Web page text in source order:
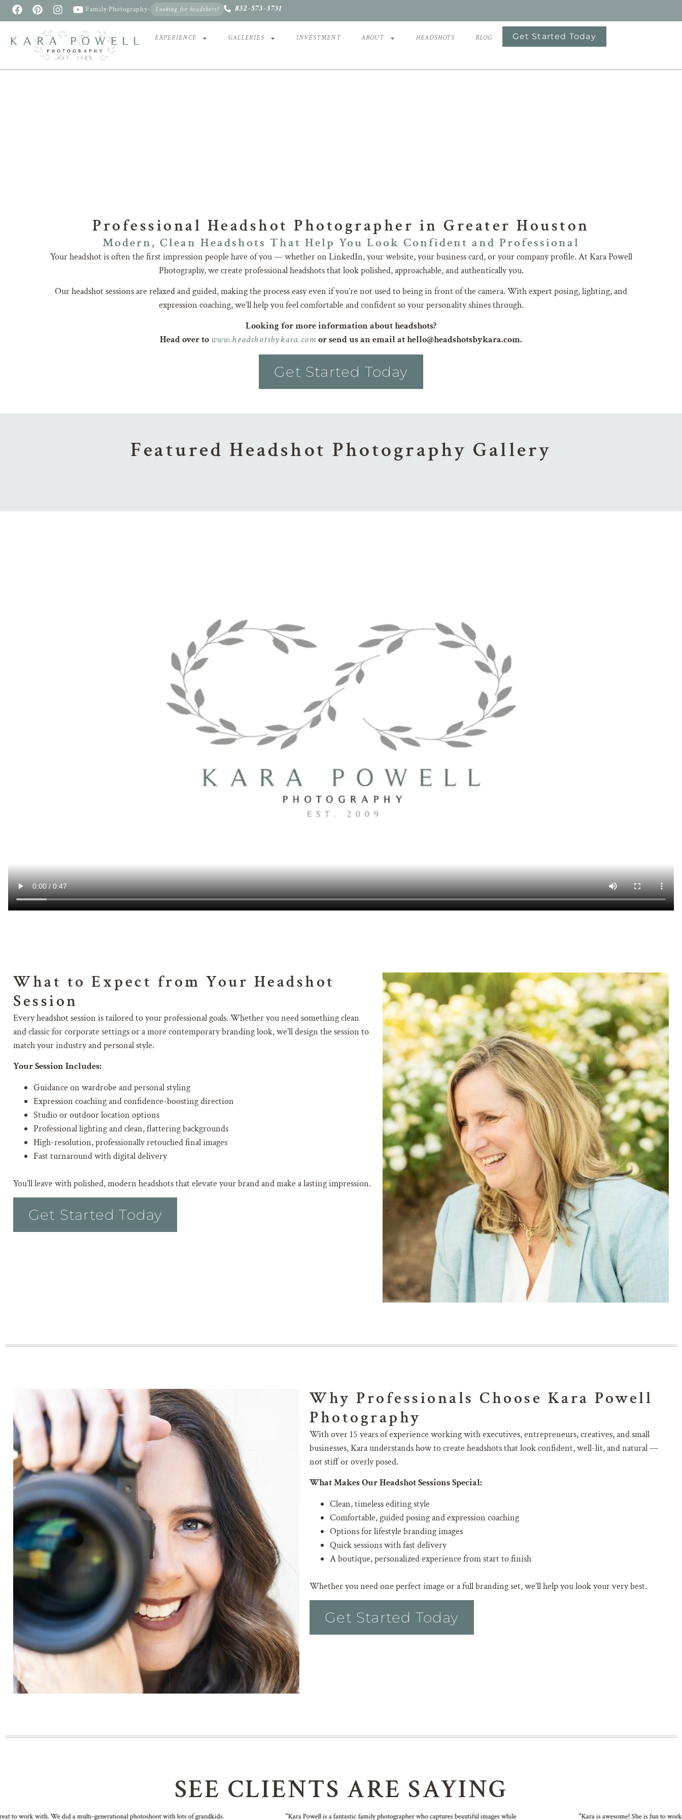
Family Photography• Looking for headshots? 832-573-3731
EXPERIENCE GALLERIES INVESTMENT ABOUT HEADSHOTS BLOG Get Started Today
Professional Headshot Photographer in Greater Houston
Modern, Clean Headshots That Help You Look Confident and Professional
Your headshot is often the first impression people have of you — whether on LinkedIn, your website, your business card, or your company profile. At Kara Powell
Photography, we create professional headshots that look polished, approachable, and authentically you.
Our headshot sessions are relaxed and guided, making the process easy even if you’re not used to being in front of the camera. With expert posing, lighting, and
expression coaching, we’ll help you feel comfortable and confident so your personality shines through.
Looking for more information about headshots?
Head over to www.headshotsbykara.comor send us an email at hello@headshotsbykara.com.
Get Started Today
Featured Headshot Photography Gallery
What to Expect from Your Headshot
Session
Every headshot session is tailored to your professional goals. Whether you need something clean
and classic for corporate settings or a more contemporary branding look, we’ll design the session to
match your industry and personal style.
Your Session Includes:
Guidance on wardrobe and personal styling
Expression coaching and confidence-boosting direction
Studio or outdoor location options
Professional lighting and clean, flattering backgrounds
High-resolution, professionally retouched final images
Fast turnaround with digital delivery
You’ll leave with polished, modern headshots that elevate your brand and make a lasting impression.
Get Started Today
Why Professionals Choose Kara Powell
Photography
With over 15 years of experience working with executives, entrepreneurs, creatives, and small
businesses, Kara understands how to create headshots that look confident, well-lit, and natural —
not stiff or overly posed.
What Makes Our Headshot Sessions Special:
Clean, timeless editing style
Comfortable, guided posing and expression coaching
Options for lifestyle branding images
Quick sessions with fast delivery
A boutique, personalized experience from start to finish
Whether you need one perfect image or a full branding set, we’ll help you look your very best.
Get Started Today
SEE CLIENTS ARE SAYING
work with. We did a multi-generational photoshoot with lots of grandkids. "Kara Powell is a fantastic family photographer who captures beautiful images while "Kara is awesome! She is fun to work